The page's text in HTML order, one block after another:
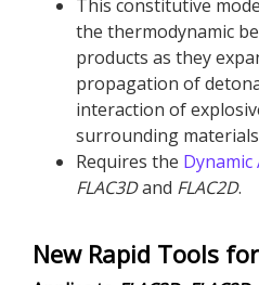
This constitutive
the thermodynamic
products as they
propagation of
interaction of
surrounding
Requires the
FLAC3Dand FLAC2D.
New Rapid Tools